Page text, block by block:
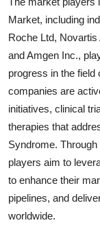
Market, including
Roche Ltd,
and Amgen Inc.,
progress in the
companies are
initiatives, clinical
therapies that
Syndrome.
players aim to
to enhance their
pipelines, and
worldwide.